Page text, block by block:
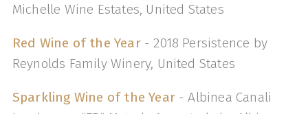
Michelle Wine Estates, United States
Red Wine of the Year - 2018 Persistence by
Reynolds Family Winery, United States
Sparkling Wine of the Year- Albinea Canali